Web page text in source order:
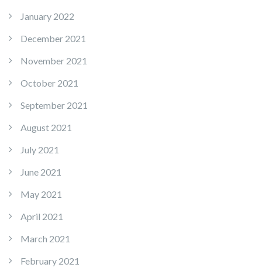
January 2022
December 2021
November 2021
October 2021
September 2021
August 2021
July 2021
June 2021
May 2021
April 2021
March 2021
February 2021